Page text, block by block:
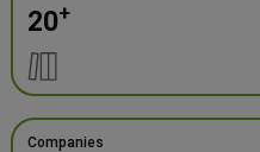
20+
Companies